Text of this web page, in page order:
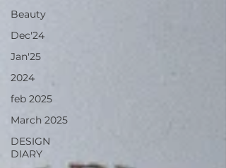
Beauty
Dec'24
Jan'25
2024
feb 2025
March 2025
DESIGN
DIARY